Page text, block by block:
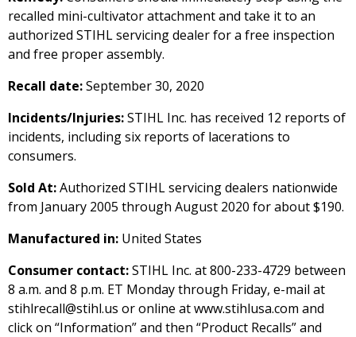
recalled mini-cultivator attachment and take it to an
authorized STIHL servicing dealer for a free inspection
and free proper assembly.
Recall date:September 30, 2020
Incidents/Injuries:STIHL Inc. has received 12 reports of
incidents, including six reports of lacerations to
consumers.
Sold At:Authorized STIHL servicing dealers nationwide
from January 2005 through August 2020 for about $190.
Manufactured in: United States
Consumer contact:STIHL Inc. at 800-233-4729 between
8 a.m. and 8 p.m. ET Monday through Friday, e-mail at
stihlrecall@stihl.us or online at www.stihlusa.com and
click on “Information” and then “Product Recalls” and